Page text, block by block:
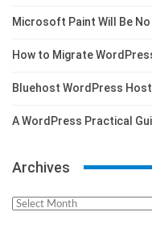
Microsoft Paint Will Be
How to Migrate
Bluehost WordPress
A WordPress Practical
Archives
Archives